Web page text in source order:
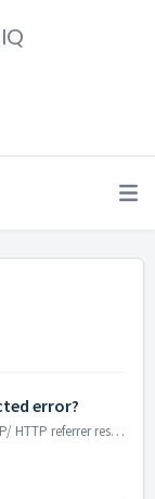
error?
This happens because you may have added IP/ HTTP referrer restrictions for your public access tokens. You'll see this error if requests do not originate...